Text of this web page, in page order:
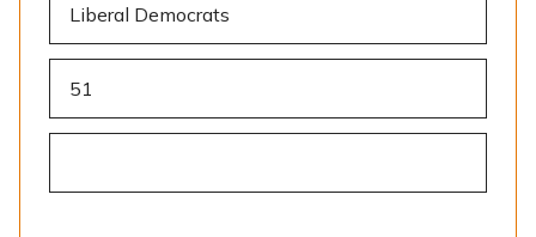
Liberal Democrats
51